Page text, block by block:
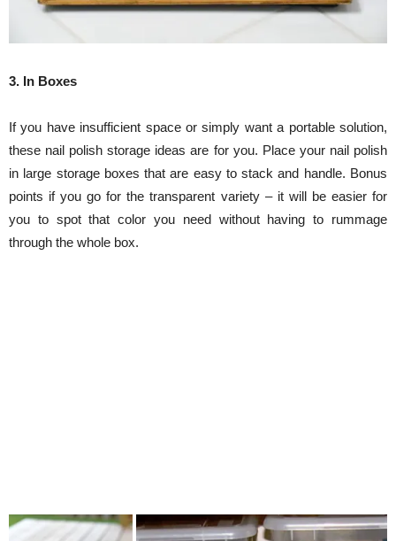
3. In Boxes
If you have insufficient space or simply want a portable solution,
these nail polish storage ideas are for you. Place your nail polish
in large storage boxes that are easy to stack and handle. Bonus
points if you go for the transparent variety – it will be easier for
you to spot that color you need without having to rummage
through the whole box.